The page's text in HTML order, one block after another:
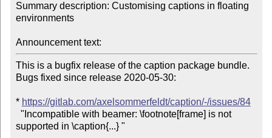
Summary description: Customising captions in floating
environments
Announcement text:
This is a bugfix release of the caption package bundle.
Bugs fixed since release 2020-05-30:
* https://gitlab.com/axelsommerfeldt/caption/-/issues/84
supported in \caption{...} "